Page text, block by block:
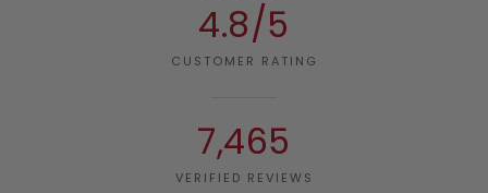
4.8/5
CUSTOMER RATING
7,465
VERIFIED REVIEWS